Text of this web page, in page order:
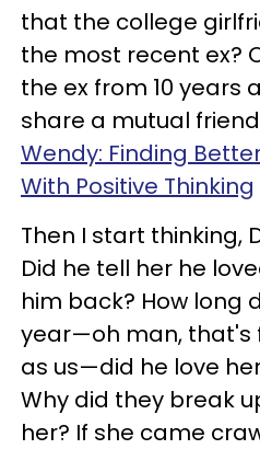
that the college
the most recent ex?
the ex from 10 years
share a mutual
Wendy: Finding
With Positive Thinking
Then I start thinking,
Did he tell her he
him back? How long
year—oh man, that's
as us—did he love
Why did they break
her? If she came